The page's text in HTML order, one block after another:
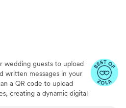
wedding guests to upload
written messages in your
a QR code to upload
creating a dynamic digital